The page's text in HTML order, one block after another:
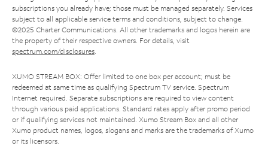
subscriptions you already have; those must be managed separately. Services
subject to all applicable service terms and conditions, subject to change.
©2025 Charter Communications. All other trademarks and logos herein are
the property of their respective owners. For details, visit
spectrum.com/disclosures.
XUMO STREAM BOX: Offer limited to one box per account; must be
redeemed at same time as qualifying Spectrum TV service. Spectrum
Internet required. Separate subscriptions are required to view content
through various paid applications. Standard rates apply after promo period
or if qualifying services not maintained. Xumo Stream Box and all other
Xumo product names, logos, slogans and marks are the trademarks of Xumo
or its licensors.